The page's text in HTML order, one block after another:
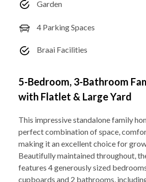
Garden
4 Parking Spaces
Braai Facilities
5-Bedroom, 3-Bathroom
with Flatlet & Large Yard
This impressive standalone family
perfect combination of space,
making it an excellent choice for
Beautifully maintained throughout,
features 4 generously sized
cupboards and 2 bathrooms,